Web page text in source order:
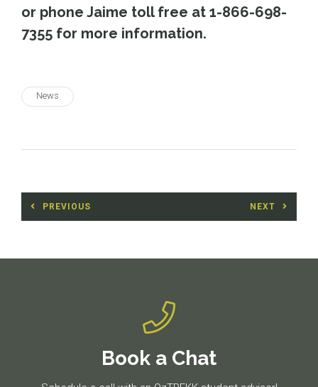
or phone Jaime toll free at 1-866-698-
7355 for more information.
News
Post
navigation
PREVIOUS NEXT
Book a Chat